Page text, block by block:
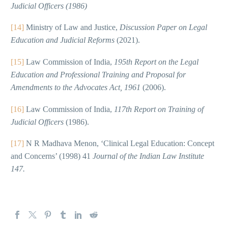
Judicial Officers (1986)
[14] Ministry of Law and Justice, Discussion Paper on Legal
Education and Judicial Reforms (2021).
[15] Law Commission of India, 195th Report on the Legal
Education and Professional Training and Proposal for
Amendments to the Advocates Act, 1961 (2006).
[16] Law Commission of India, 117th Report on Training of
Judicial Officers (1986).
[17] N R Madhava Menon, ‘Clinical Legal Education: Concept
and Concerns’ (1998) 41 Journal of the Indian Law Institute
147.